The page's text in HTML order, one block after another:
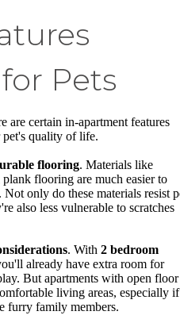
Pets
are certain in-apartment features
quality of life.
flooring. Materials like
flooring are much easier to
only do these materials resist
also less vulnerable to scratches
. With 2 bedroom
already have extra room for
But apartments with open floor
living areas, especially if
furry family members.